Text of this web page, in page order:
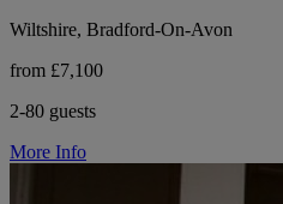
Wiltshire, Bradford-On-Avon
from £7,100
2-80 guests
More Info